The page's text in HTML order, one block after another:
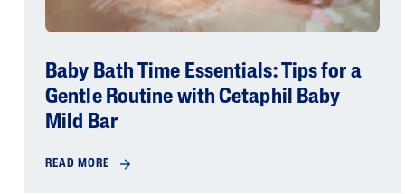
Baby Bath Time Essentials: Tips for a
Gentle Routine with Cetaphil Baby
Mild Bar
READ MORE